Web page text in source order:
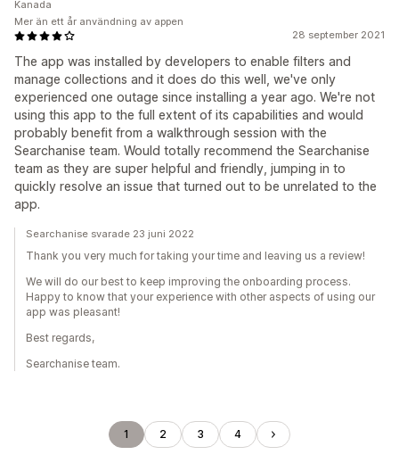
28 september 2021
The app was installed by developers to enable filters and
manage collections and it does do this well, we've only
experienced one outage since installing a year ago. We're not
using this app to the full extent of its capabilities and would
probably benefit from a walkthrough session with the
Searchanise team. Would totally recommend the Searchanise
team as they are super helpful and friendly, jumping in to
quickly resolve an issue that turned out to be unrelated to the
app.
Kanada
Mer än ett år användning av appen
Searchanise svarade 23 juni 2022
Thank you very much for taking your time and leaving us a review!
We will do our best to keep improving the onboarding process.
Happy to know that your experience with other aspects of using our
app was pleasant!
Best regards,
Searchanise team.
1 2 3 4